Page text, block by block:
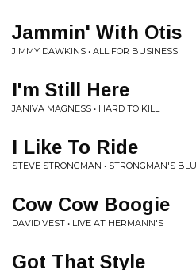
Jammin' With Otis
JIMMY DAWKINS • ALL FOR BUSINESS
I'm Still Here
JANIVA MAGNESS • HARD TO KILL
I Like To Ride
STEVE STRONGMAN • STRONGMAN'S
Cow Cow Boogie
DAVID VEST • LIVE AT HERMANN'S
Got That Style